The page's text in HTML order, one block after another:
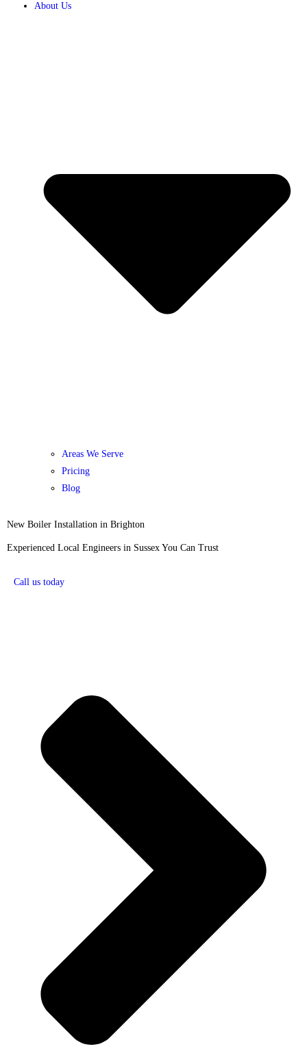
About Us
Areas We Serve
Pricing
Blog
New Boiler Installation in Brighton
Experienced Local Engineers in Sussex You Can Trust
Call us today